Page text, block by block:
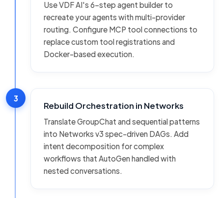
Use VDF AI's 6-step agent builder to
recreate your agents with multi-provider
routing. Configure MCP tool connections to
replace custom tool registrations and
Docker-based execution.
3
Rebuild Orchestration in Networks
Translate GroupChat and sequential patterns
into Networks v3 spec-driven DAGs. Add
intent decomposition for complex
workflows that AutoGen handled with
nested conversations.